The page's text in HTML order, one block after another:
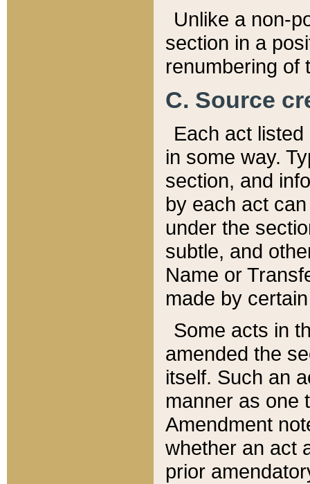
Unlike a non-
section in a
renumbering of
C. Source
Each act
in some way.
section, and
by each act
under the
subtle, and
Name or
made by
Some acts in
amended the
itself. Such an
manner as one
Amendment
whether an act
prior